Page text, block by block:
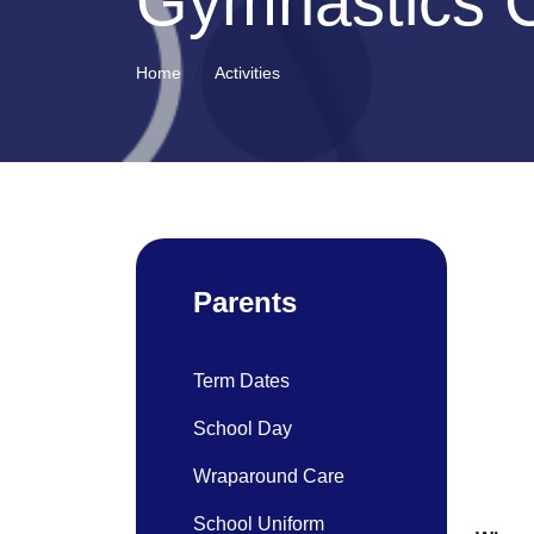
Home Activities
Parents
Term Dates
School Day
Wraparound Care
School Uniform